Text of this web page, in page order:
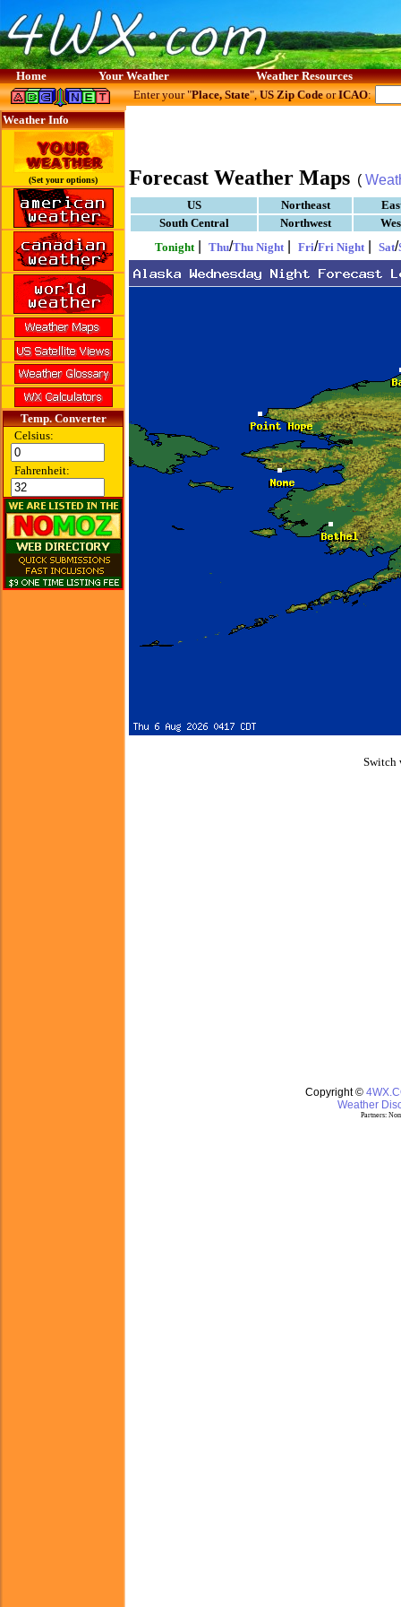
Home Your Weather Weather Resources
Weather Info
(Set your options)
Temp. Converter
Celsius:
Fahrenheit:
Enter your "Place, State",US Zip CodeorICAO:
Forecast Weather Maps (
US Northeast
South Central
Northwest
Tonight| Thu/Thu Night| Fri/Fri Night| Sat/
Switch
Copyright ©
Weather
Partners: